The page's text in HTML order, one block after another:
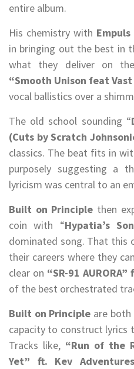
entire album.
His chemistry with Empuls
in bringing out the best in
what they deliver on
“Smooth Unison feat
vocal ballistics over a
The old school sounding “
(Cuts by Scratch
classics. The beat fits in
purposely suggesting a
lyricism was central to an
Built on Principle then
coin with “Hypatia’s Son
dominated song. That this
their careers where they
clear on “SR-91
of the best orchestrated
Built on Principle are
capacity to construct lyrics
Tracks like, “Run of the
Yet” ft. Kev Adventures